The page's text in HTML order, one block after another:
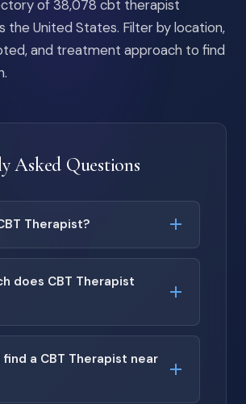
of 38,078 cbt therapist
the United States. Filter by location,
and treatment approach to find
Asked Questions
Therapist?
does CBT Therapist
find a CBT Therapist near